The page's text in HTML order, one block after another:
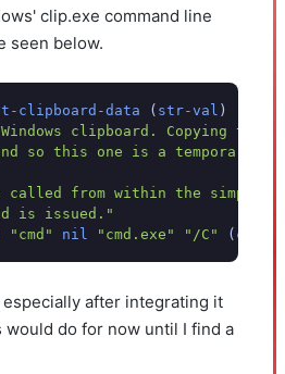
clip.exe command line
seen below.
clipboard-data ( str-val )
clipboard. Copying to
so this one is a temporary
from within the
is issued."
"cmd" nil "cmd.exe" "/C" (
after integrating it
do for now until I find a